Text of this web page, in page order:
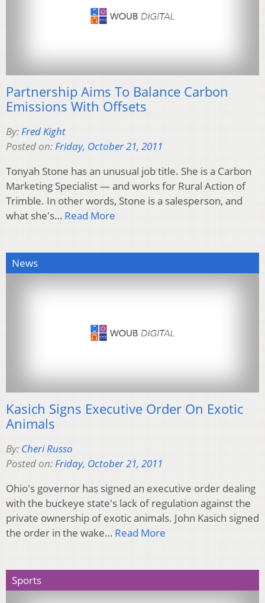
Partnership Aims To Balance Carbon
Emissions With Offsets
By:Fred Kight
Posted on:Friday, October 21, 2011
Tonyah Stone has an unusual job title. She is a Carbon
Marketing Specialist — and works for Rural Action of
Trimble. In other words, Stone is a salesperson, and
what she's… Read More
News
Kasich Signs Executive Order On Exotic
Animals
By: Cheri Russo
Posted on:Friday, October 21, 2011
Ohio's governor has signed an executive order dealing
with the buckeye state's lack of regulation against the
private ownership of exotic animals. John Kasich signed
the order in the wake… Read More
Sports